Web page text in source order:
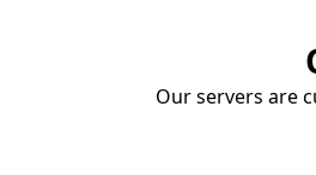
Our servers are